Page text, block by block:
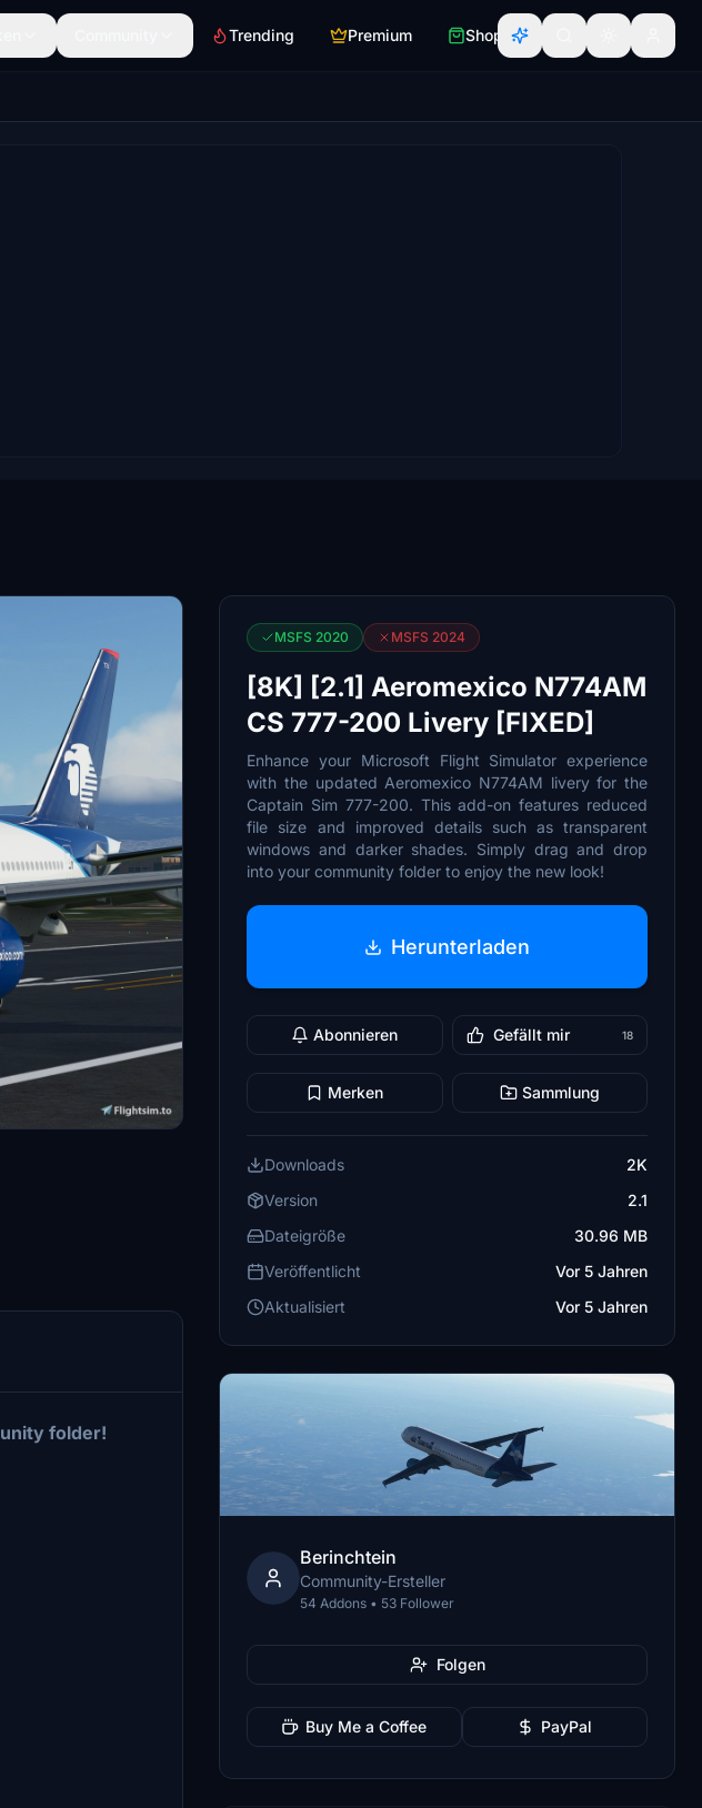
Trending Premium Shop
folder!
MSFS 2020 MSFS 2024
[8K] [2.1] Aeromexico N774AM
CS 777-200 Livery [FIXED]
Enhance your Microsoft Flight Simulator experience
with the updated Aeromexico N774AM livery for the
Captain Sim 777-200. This add-on features reduced
file size and improved details such as transparent
windows and darker shades. Simply drag and drop
into your community folder to enjoy the new look!
Herunterladen
Abonnieren Gefällt mir 18
Merken Sammlung
Downloads
2K
Version
2.1
Dateigröße
30.96 MB
Veröffentlicht
Vor 5 Jahren
Aktualisiert
Vor 5 Jahren
Berinchtein
Community-Ersteller
54 Addons • 53 Follower
Folgen
Buy Me a Coffee PayPal